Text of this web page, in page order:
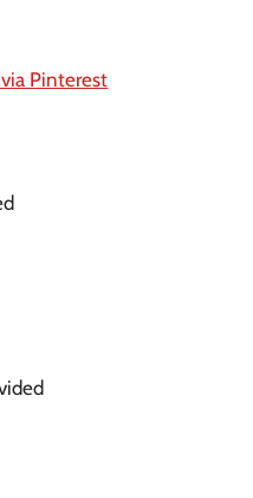
Pinterest